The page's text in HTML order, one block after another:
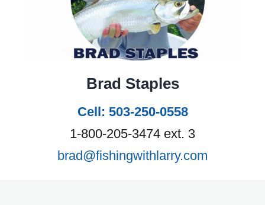
Brad Staples
Cell: 503-250-0558
1-800-205-3474 ext. 3
brad@fishingwithlarry.com